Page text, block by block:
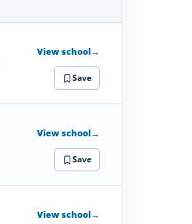
View school→
Save
View school→
Save
View school→